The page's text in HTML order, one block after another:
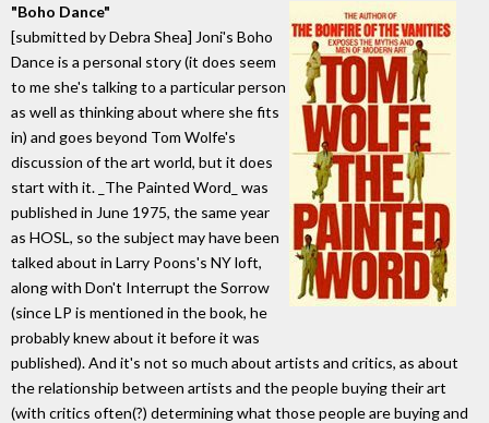
"Boho Dance"
[submitted by Debra Shea] Joni's Boho
Dance is a personal story (it does seem
to me she's talking to a particular person
as well as thinking about where she fits
in) and goes beyond Tom Wolfe's
discussion of the art world, but it does
start with it. _The Painted Word_ was
published in June 1975, the same year
as HOSL, so the subject may have been
talked about in Larry Poons's NY loft,
along with Don't Interrupt the Sorrow
(since LP is mentioned in the book, he
probably knew about it before it was
published). And it's not so much about artists and critics, as about
the relationship between artists and the people buying their art
(with critics often(?) determining what those people are buying and